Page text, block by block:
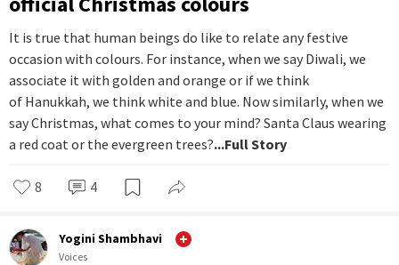
It is true that human beings do like to relate any festive
occasion with colours. For instance, when we say Diwali, we
associate it with golden and orange or if we think
of Hanukkah, we think white and blue. Now similarly, when we
say Christmas, what comes to your mind? Santa Claus wearing
a red coat or the evergreen trees?...Full Story
8 4
Yogini Shambhavi
Voices